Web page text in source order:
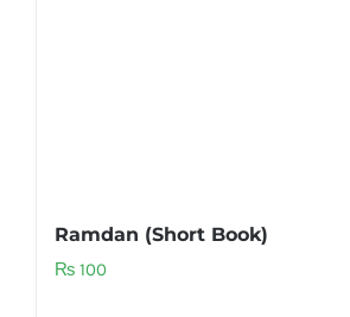
Ramdan (Short Book)
₨ 100